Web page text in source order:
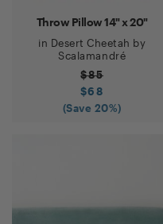
Throw Pillow 14" x 20"
in Desert Cheetah by
Scalamandré
$85
$68
(Save 20%)